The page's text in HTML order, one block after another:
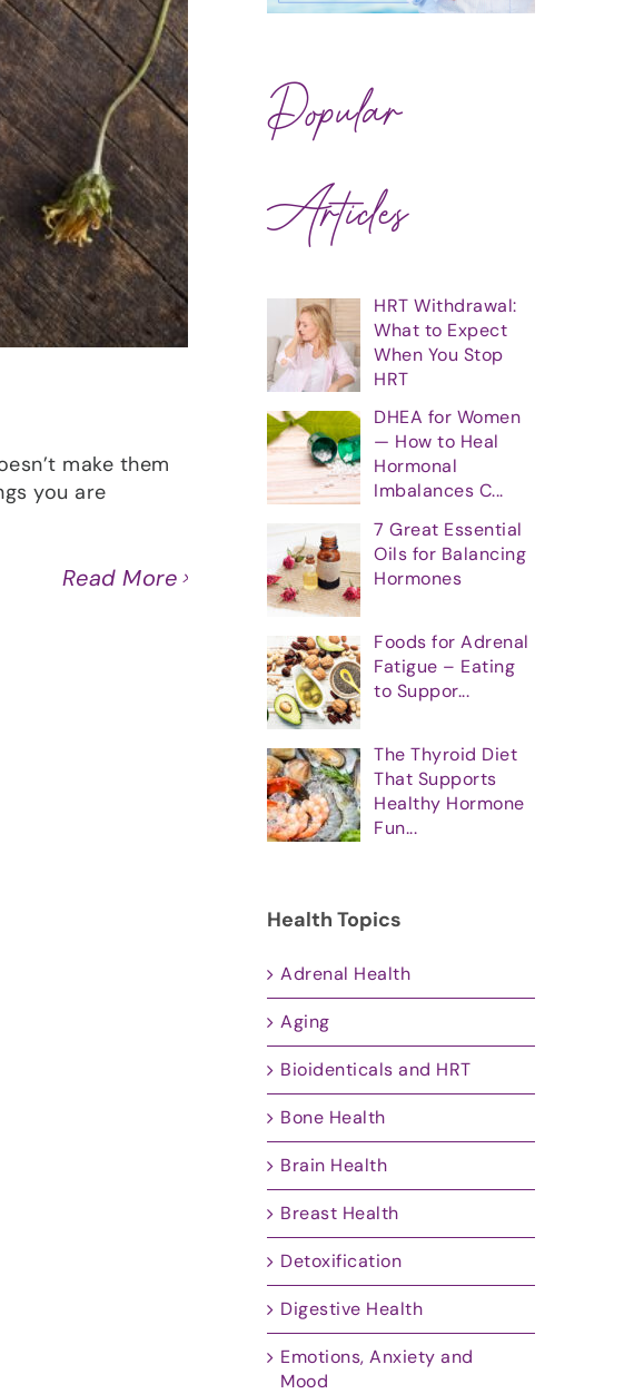
make them
you are
Read More
Popular
Articles
HRT Withdrawal:
What to Expect
When You Stop
HRT
DHEA for Women
— How to Heal
Hormonal
Imbalances C...
7 Great Essential
Oils for Balancing
Hormones
Foods for Adrenal
Fatigue – Eating
to Suppor...
The Thyroid Diet
That Supports
Healthy Hormone
Fun...
Health Topics
Adrenal Health
Aging
Bioidenticals and HRT
Bone Health
Brain Health
Breast Health
Detoxification
Digestive Health
Emotions, Anxiety and
Mood